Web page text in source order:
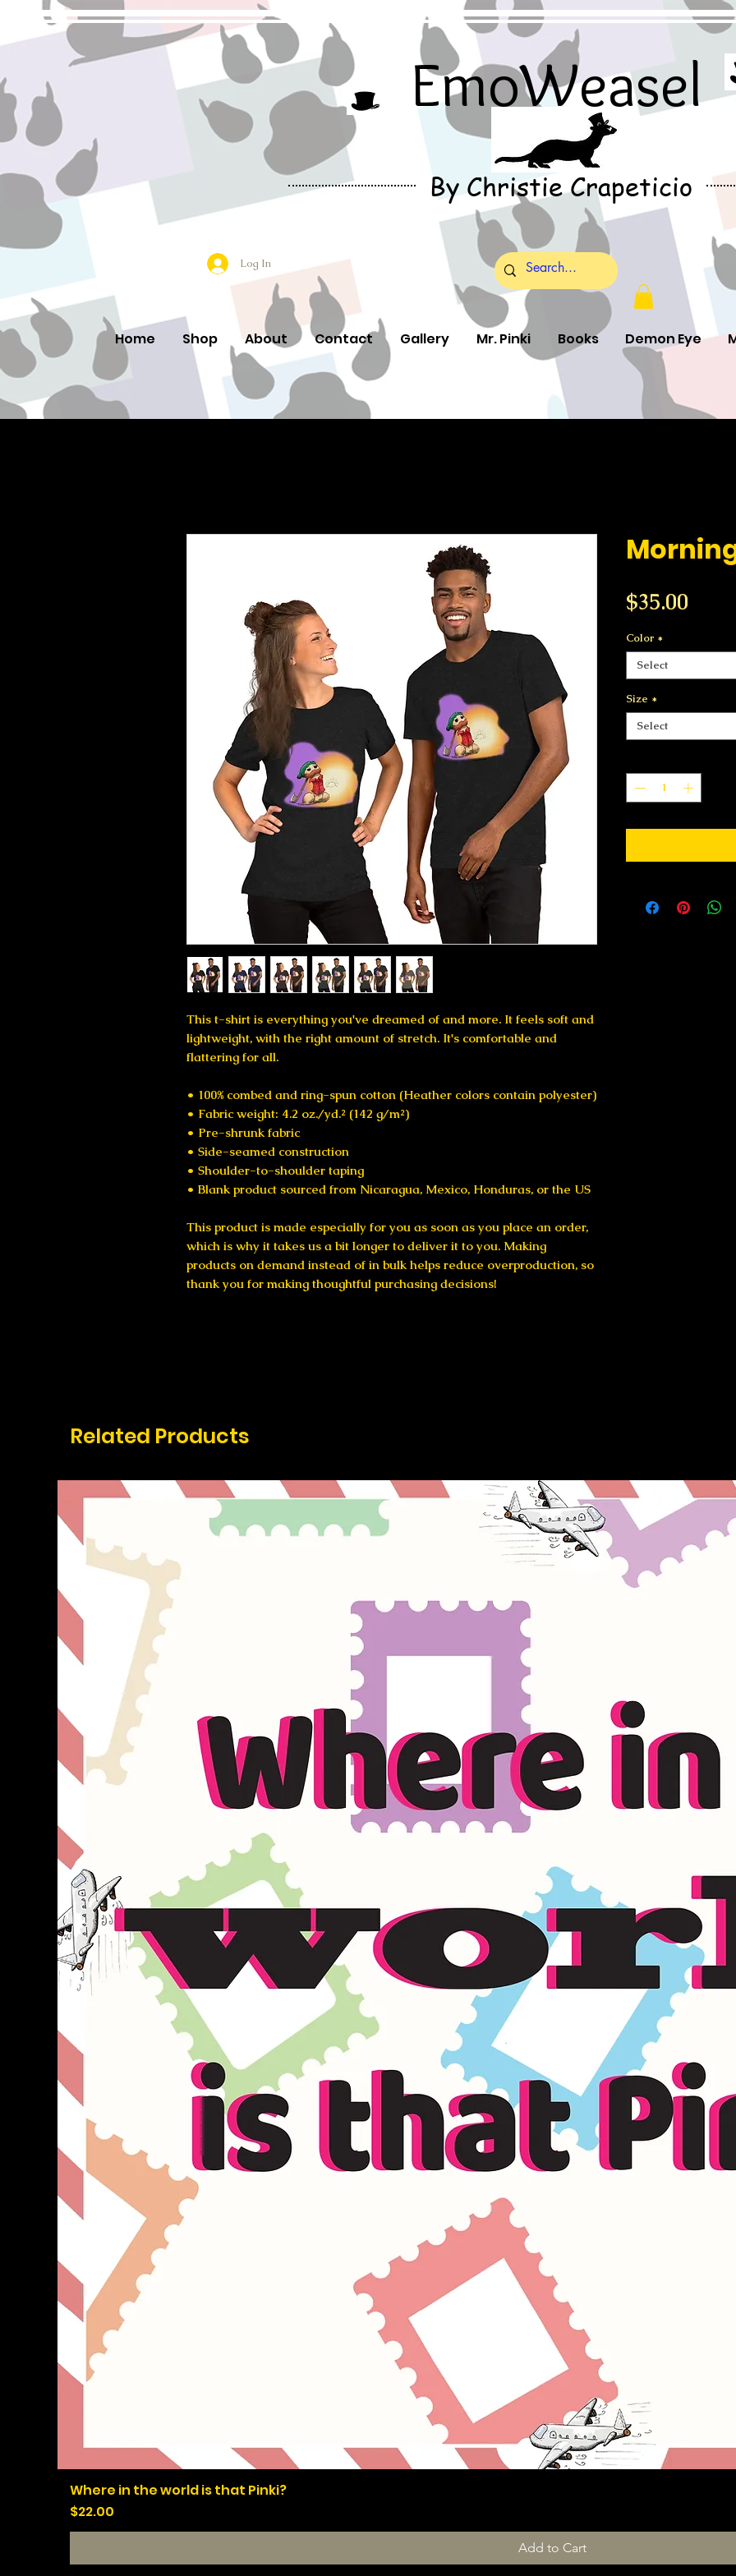
By Christie Crapeticio
EmoWeasel
Log In
Home Shop About Contact Gallery Mr. Pinki Books Demon Eye
This t-shirt is everything you've dreamed of and more. It feels soft and
lightweight, with the right amount of stretch. It's comfortable and
flattering for all.
• 100% combed and ring-spun cotton (Heather colors contain polyester)
• Fabric weight: 4.2 oz./yd.² (142 g/m²)
• Pre-shrunk fabric
• Side-seamed construction
• Shoulder-to-shoulder taping
• Blank product sourced from Nicaragua, Mexico, Honduras, or the US
This product is made especially for you as soon as you place an order,
which is why it takes us a bit longer to deliver it to you. Making
products on demand instead of in bulk helps reduce overproduction, so
thank you for making thoughtful purchasing decisions!
$35.00
Color *
Select
Size *
Select
Related Products
Where in the world is that Pinki?
Price
$22.00
Add to Cart